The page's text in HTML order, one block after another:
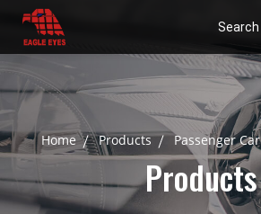
Search
Home Products Passenger Car
Products